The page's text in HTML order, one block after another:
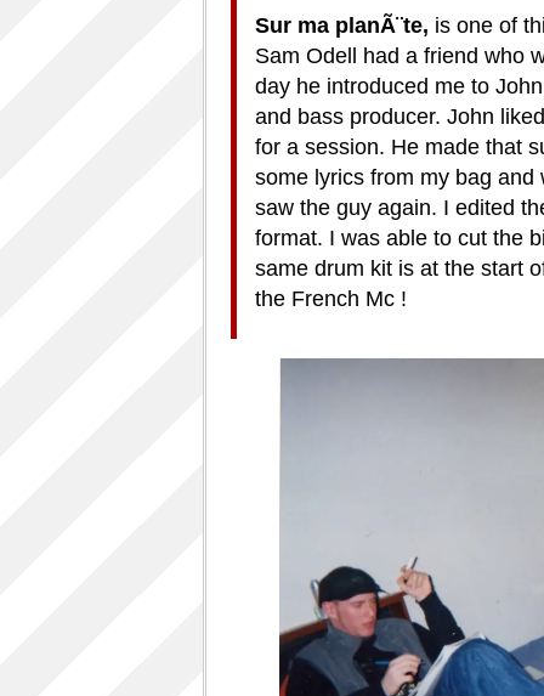
Sur ma planÃ¨te, is one of
Sam Odell had a friend who
day he introduced me to
and bass producer. John
for a session. He made that
some lyrics from my bag and
saw the guy again. I edited
format. I was able to cut the
same drum kit is at the start
the French Mc !